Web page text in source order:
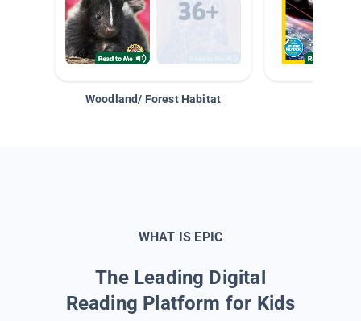
Woodland/ Forest Habitat
WHAT IS EPIC
The Leading Digital
Reading Platform for Kids